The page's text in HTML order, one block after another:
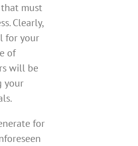
must
Clearly,
for your
of
will be
your
for